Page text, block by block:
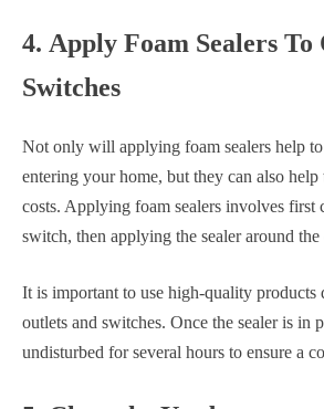
4. Apply Foam Sealers To
Switches
Not only will applying foam sealers help
entering your home, but they can also help
costs. Applying foam sealers involves first
switch, then applying the sealer around the
It is important to use high-quality products
outlets and switches. Once the sealer is in
undisturbed for several hours to ensure a